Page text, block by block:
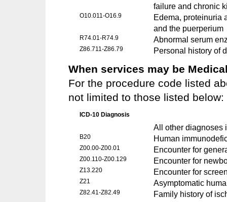
failure and chronic
O10.011-O16.9
Edema, proteinuria
and the puerperium
R74.01-R74.9 Abnormal serum
Z86.711-Z86.79 Personal history of
When services may be
For the procedure code listed
not limited to those listed below:
ICD-10 Diagnosis
All other diagnoses
B20 Human
Z00.00-Z00.01 Encounter for
Z00.110-Z00.129 Encounter for
Z13.220 Encounter for
Z21 Asymptomatic
Z82.41-Z82.49
Family history of